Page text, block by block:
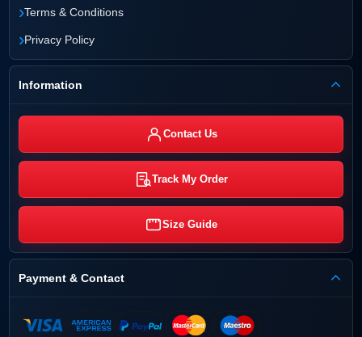
›Terms & Conditions
›Privacy Policy
Information
Contact Us
Track My Order
Size Guide
Payment & Contact